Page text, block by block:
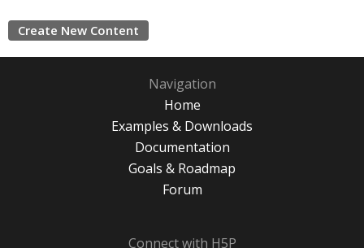
Create New Content
Navigation
Home
Examples & Downloads
Documentation
Goals & Roadmap
Forum
Connect with H5P